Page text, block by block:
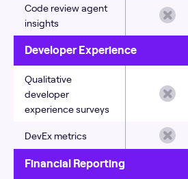
Code review agent
insights
Developer Experience
Qualitative
developer
experience surveys
DevEx metrics
Financial Reporting